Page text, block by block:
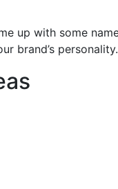
up with some
brand’s personality.